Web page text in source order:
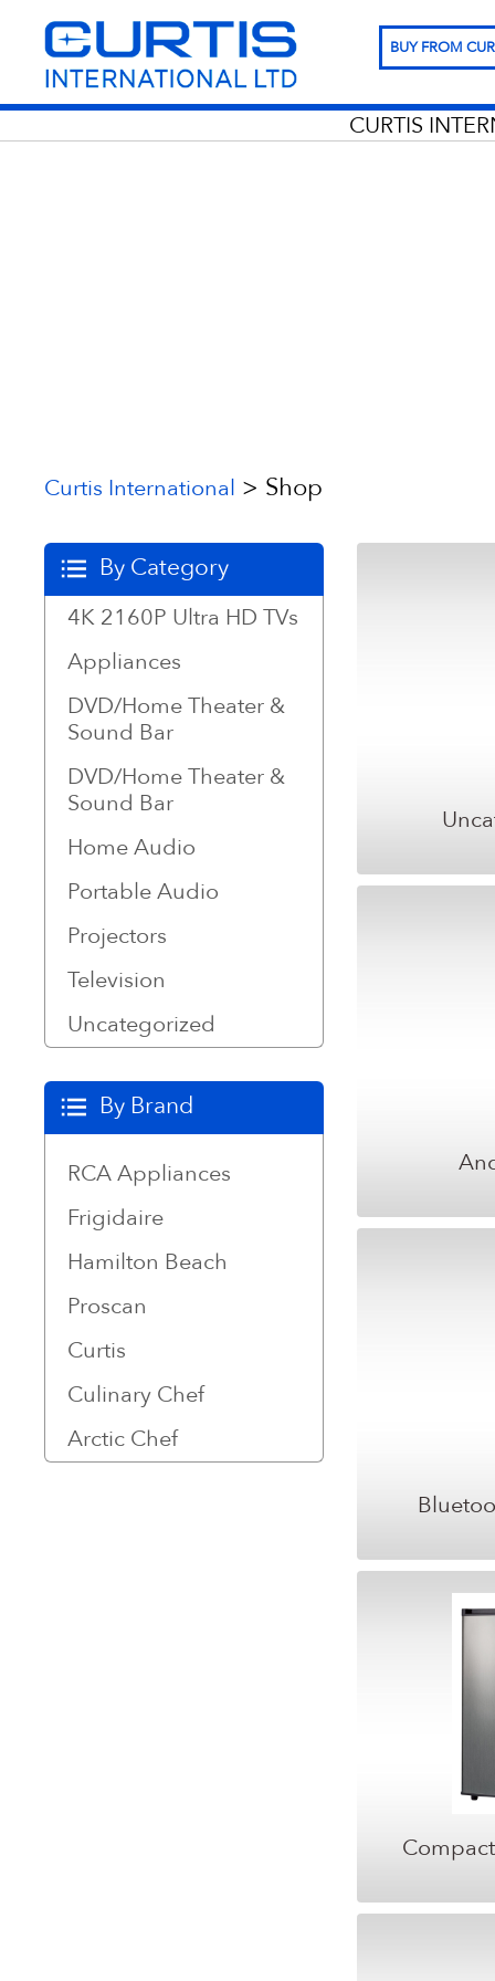
BUY FROM
CURTIS
Curtis International > Shop
By Category
4K 2160P Ultra HD TVs
Appliances
DVD/Home Theater &
Sound Bar
DVD/Home Theater &
Sound Bar
Home Audio
Portable Audio
Projectors
Television
Uncategorized
By Brand
RCA Appliances
Frigidaire
Hamilton Beach
Proscan
Curtis
Culinary Chef
Arctic Chef